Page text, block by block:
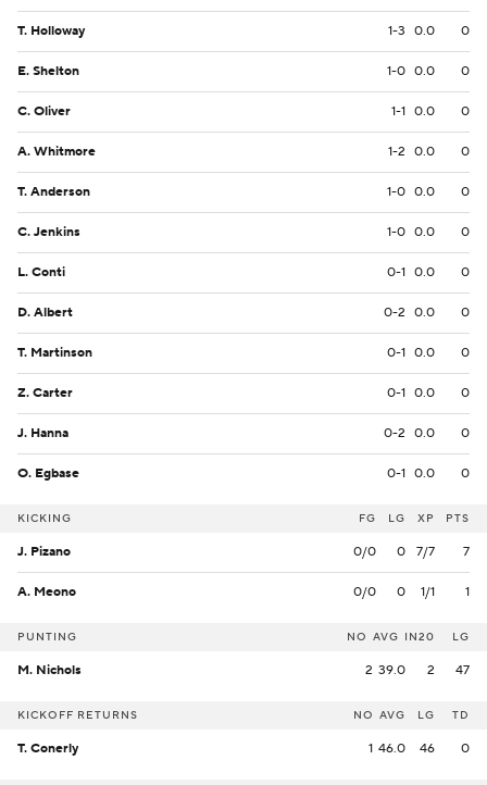
T. Holloway 1-3 0.0 0
E. Shelton 1-0 0.0 0
C. Oliver 1-1 0.0 0
A. Whitmore 1-2 0.0 0
T. Anderson 1-0 0.0 0
C. Jenkins 1-0 0.0 0
L. Conti 0-1 0.0 0
D. Albert 0-2 0.0 0
T. Martinson 0-1 0.0 0
Z. Carter 0-1 0.0 0
J. Hanna 0-2 0.0 0
O. Egbase 0-1 0.0 0
KICKING FG LG XP PTS
J. Pizano 0/0 0 7/7 7
A. Meono 0/0 0 1/1 1
PUNTING NO AVG IN20 LG
M. Nichols 2 39.0 2 47
KICKOFF RETURNS NO AVG LG TD
T. Conerly 1 46.0 46 0